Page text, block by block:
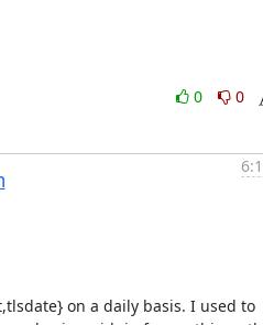
0
0
on a daily basis. I used to